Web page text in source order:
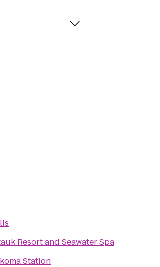
Resort and Seawater Spa
Station